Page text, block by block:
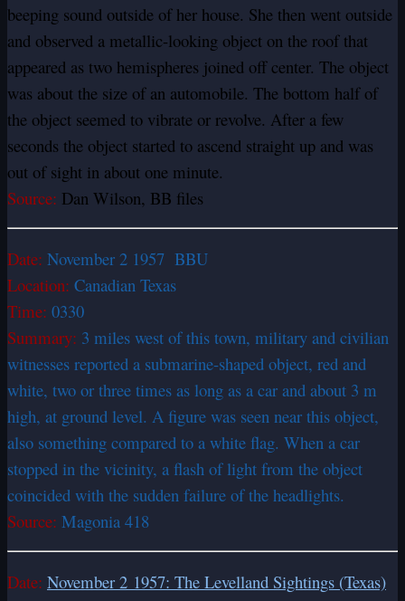
beeping sound outside of her house. She then went outside
and observed a metallic-looking object on the roof that
appeared as two hemispheres joined off center. The object
was about the size of an automobile. The bottom half of
the object seemed to vibrate or revolve. After a few
seconds the object started to ascend straight up and was
out of sight in about one minute.
Source: Dan Wilson, BB files
Date: November 2 1957 BBU
Location: Canadian Texas
Time: 0330
Summary: 3 miles west of this town, military and civilian
witnesses reported a submarine-shaped object, red and
white, two or three times as long as a car and about 3 m
high, at ground level. A figure was seen near this object,
also something compared to a white flag. When a car
stopped in the vicinity, a flash of light from the object
coincided with the sudden failure of the headlights.
Source: Magonia 418
Date: November 2 1957: The Levelland Sightings (Texas)